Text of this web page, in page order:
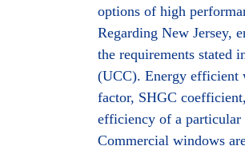
options of high
Regarding New Jersey,
the requirements stated
(UCC). Energy efficient
factor, SHGC
efficiency of a particular
Commercial windows